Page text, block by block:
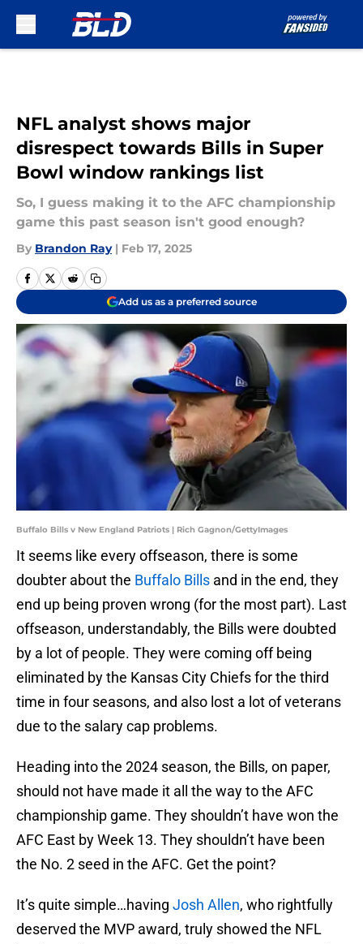
NFL analyst shows major
disrespect towards Bills in Super
Bowl window rankings list
So, I guess making it to the AFC championship
game this past season isn't good enough?
By Brandon Ray | Feb 17, 2025
Add us as a preferred source
Buffalo Bills v New England Patriots | Rich Gagnon/GettyImages
It seems like every offseason, there is some
doubter about the Buffalo Bills and in the end, they
end up being proven wrong (for the most part). Last
offseason, understandably, the Bills were doubted
by a lot of people. They were coming off being
eliminated by the Kansas City Chiefs for the third
time in four seasons, and also lost a lot of veterans
due to the salary cap problems.
Heading into the 2024 season, the Bills, on paper,
should not have made it all the way to the AFC
championship game. They shouldn’t have won the
AFC East by Week 13. They shouldn’t have been
the No. 2 seed in the AFC. Get the point?
It’s quite simple…having Josh Allen, who rightfully
deserved the MVP award, truly showed the NFL